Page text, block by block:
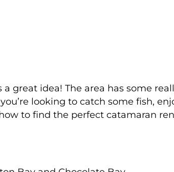
great idea! The area has some
looking to catch some fish,
to find the perfect catamaran